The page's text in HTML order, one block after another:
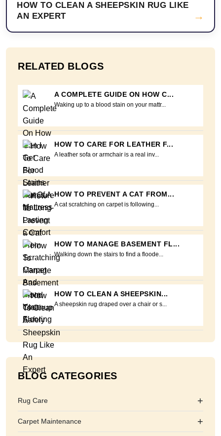
HOW TO CLEAN A SHEEPSKIN RUG LIKE
AN EXPERT
→
RELATED BLOGS
A COMPLETE GUIDE ON HOW C...
Waking up to a blood stain on your mattr...
HOW TO CARE FOR LEATHER F...
A leather sofa or armchair is a real inv...
HOW TO PREVENT A CAT FROM...
A cat scratching on carpet is following...
HOW TO MANAGE BASEMENT FL...
Walking down the stairs to find a floode...
HOW TO CLEAN A SHEEPSKIN...
A sheepskin rug draped over a chair or s...
BLOG CATEGORIES
Rug Care +
Carpet Maintenance +